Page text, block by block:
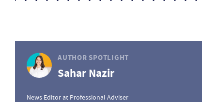
AUTHOR SPOTLIGHT
Sahar Nazir
News Editor at Professional Adviser